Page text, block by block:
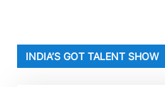
INDIA’S GOT TALENT SHOW